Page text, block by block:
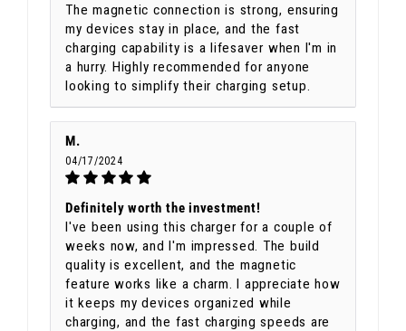
The magnetic connection is strong, ensuring
my devices stay in place, and the fast
charging capability is a lifesaver when I'm in
a hurry. Highly recommended for anyone
looking to simplify their charging setup.
M.
04/17/2024
Definitely worth the investment!
I've been using this charger for a couple of
weeks now, and I'm impressed. The build
quality is excellent, and the magnetic
feature works like a charm. I appreciate how
it keeps my devices organized while
charging, and the fast charging speeds are